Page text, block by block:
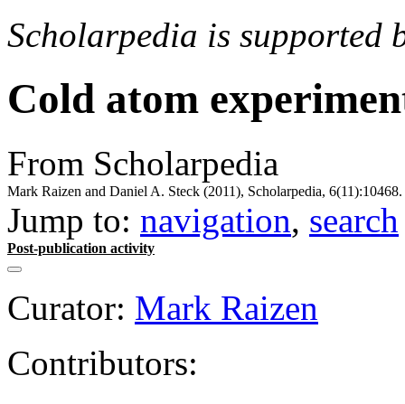
Scholarpedia is supported
Cold atom
From Scholarpedia
Mark Raizen and Daniel A. Steck (2011), Scholarpedia, 6(11):10468.
Jump to: navigation, search
Post-publication activity
Curator: Mark Raizen
Contributors: